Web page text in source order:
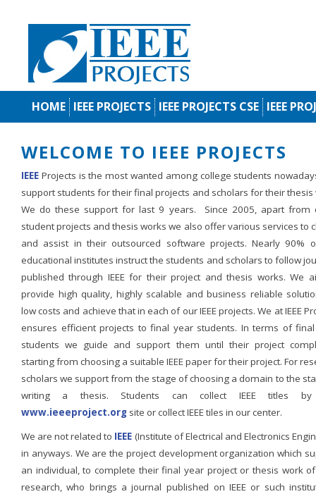
HOME IEEE PROJECTS IEEE PROJECTS CSE IEEE
WELCOME TO IEEE PROJECTS
IEEE Projects is the most wanted among college students
support students for their final projects and scholars for their thesis
We do these support for last 9 years. Since 2005, apart from
student projects and thesis works we also offer various services to
and assist in their outsourced software projects. Nearly 90%
educational institutes instruct the students and scholars to follow
published through IEEE for their project and thesis works. We
provide high quality, highly scalable and business reliable
low costs and achieve that in each of our IEEE projects. We at IEEE
ensures efficient projects to final year students. In terms of
students we guide and support them until their project
starting from choosing a suitable IEEE paper for their project. For
scholars we support from the stage of choosing a domain to the
writing a thesis. Students can collect IEEE titles
www.ieeeproject.org site or collect IEEE tiles in our center.
We are not related to IEEE (Institute of Electrical and Electronics
in anyways. We are the project development organization which
an individual, to complete their final year project or thesis work
research, who brings a journal published on IEEE or such